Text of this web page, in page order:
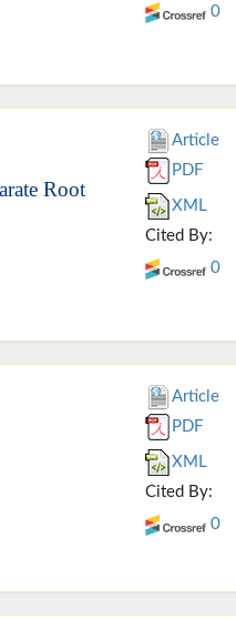
0
Root
Article
PDF
XML
Cited By:
0
Article
PDF
XML
Cited By:
0